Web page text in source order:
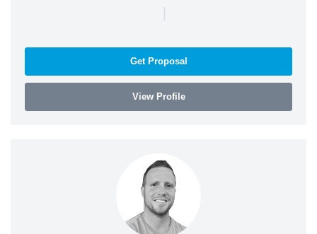
|
Get Proposal
View Profile